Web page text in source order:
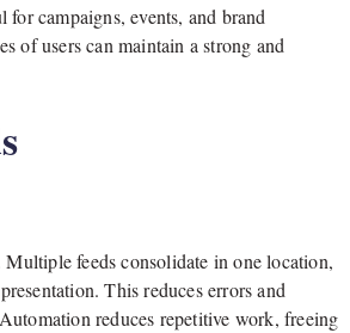
campaigns, events, and brand
of users can maintain a strong and
feeds consolidate in one location,
This reduces errors and
reduces repetitive work, freeing